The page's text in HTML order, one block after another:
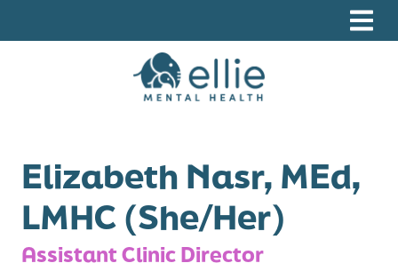
Elizabeth Nasr, MEd,
LMHC (She/Her)
Assistant Clinic Director